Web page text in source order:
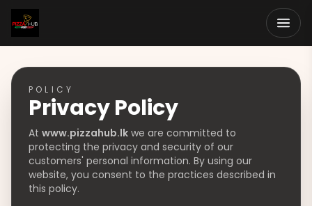
POLICY
Privacy Policy
At www.pizzahub.lk we are committed to
protecting the privacy and security of our
customers' personal information. By using our
website, you consent to the practices described in
this policy.